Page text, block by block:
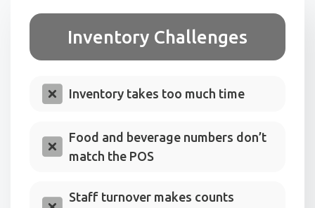
Inventory Challenges
Inventory takes too much time
Food and beverage numbers don’t
match the POS
Staff turnover makes counts